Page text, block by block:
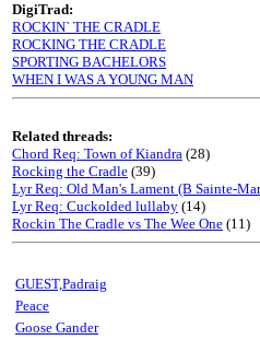
DigiTrad:
ROCKIN` THE CRADLE
ROCKING THE CRADLE
SPORTING BACHELORS
WHEN I WAS A YOUNG MAN
Related threads:
Chord Req: Town of Kiandra (28)
Rocking the Cradle (39)
Lyr Req: Old Man's Lament (B Sainte-
Lyr Req: Cuckolded lullaby (14)
Rockin The Cradle vs The Wee One (11)
GUEST,Padraig
Peace
Goose Gander